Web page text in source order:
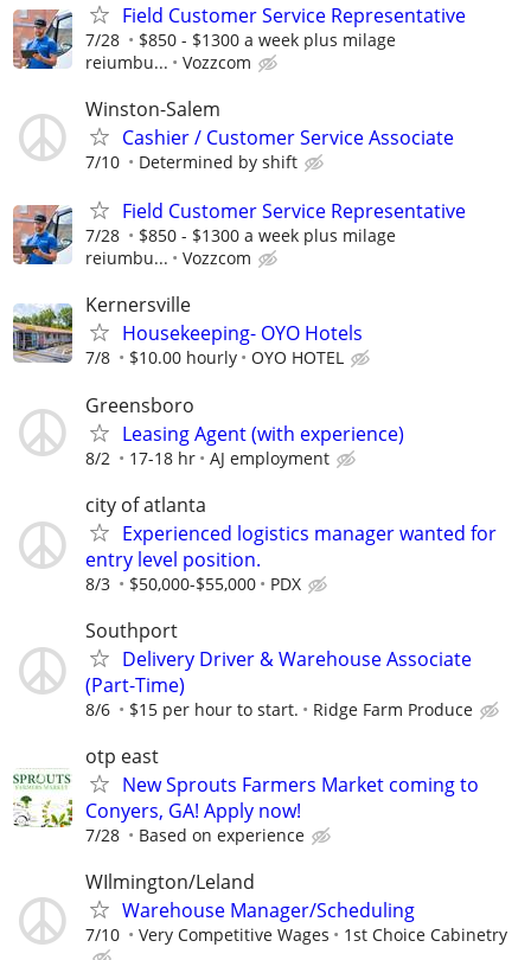
Field Customer Service Representative
7/28
$850 - $1300 a week plus milage
reiumbu...
Vozzcom
Winston-Salem
Cashier / Customer Service Associate
7/10 Determined by shift
Field Customer Service Representative
7/28
$850 - $1300 a week plus milage
reiumbu...
Vozzcom
Kernersville
Housekeeping- OYO Hotels
7/8 $10.00 hourly OYO HOTEL
Greensboro
Leasing Agent (with experience)
8/2 17-18 hr AJ employment
city of atlanta
Experienced logistics manager wanted for
entry level position.
8/3 $50,000-$55,000 PDX
Southport
Delivery Driver & Warehouse Associate
(Part-Time)
8/6 $15 per hour to start. Ridge Farm Produce
otp east
New Sprouts Farmers Market coming to
Conyers, GA! Apply now!
7/28 Based on experience
WIlmington/Leland
Warehouse Manager/Scheduling
7/10 Very Competitive Wages 1st Choice Cabinetry